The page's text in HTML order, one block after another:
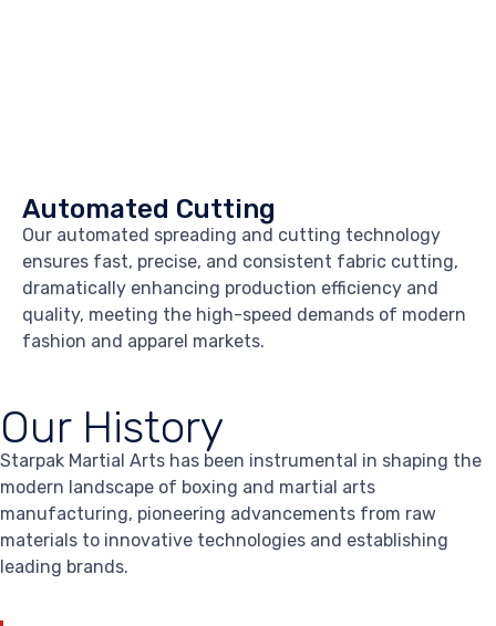
Automated Cutting
Our automated spreading and cutting technology
ensures fast, precise, and consistent fabric cutting,
dramatically enhancing production efficiency and
quality, meeting the high-speed demands of modern
fashion and apparel markets.
Our History
Starpak Martial Arts has been instrumental in shaping the
modern landscape of boxing and martial arts
manufacturing, pioneering advancements from raw
materials to innovative technologies and establishing
leading brands.